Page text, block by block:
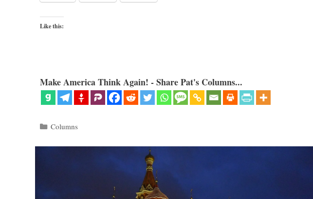
Like this:
Make America Think Again! - Share Pat's Columns...
Categories
Columns